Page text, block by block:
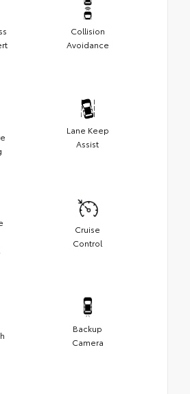
Collision
Avoidance
Lane Keep
Assist
Cruise
Control
Backup
Camera